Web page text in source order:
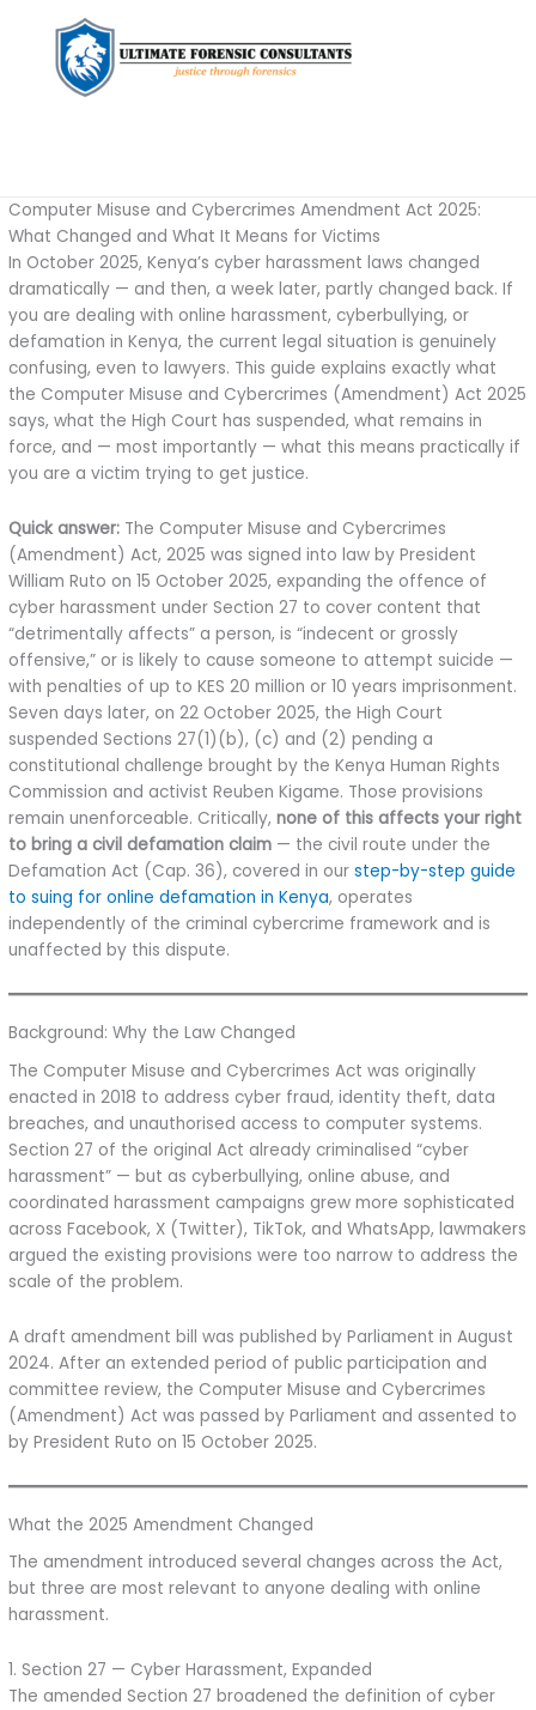
Computer Misuse and Cybercrimes Amendment Act 2025:
What Changed and What It Means for Victims
In October 2025, Kenya’s cyber harassment laws changed
dramatically — and then, a week later, partly changed back. If
you are dealing with online harassment, cyberbullying, or
defamation in Kenya, the current legal situation is genuinely
confusing, even to lawyers. This guide explains exactly what
the Computer Misuse and Cybercrimes (Amendment) Act 2025
says, what the High Court has suspended, what remains in
force, and — most importantly — what this means practically if
you are a victim trying to get justice.
Quick answer: The Computer Misuse and Cybercrimes
(Amendment) Act, 2025 was signed into law by President
William Ruto on 15 October 2025, expanding the offence of
cyber harassment under Section 27 to cover content that
“detrimentally affects” a person, is “indecent or grossly
offensive,” or is likely to cause someone to attempt suicide —
with penalties of up to KES 20 million or 10 years imprisonment.
Seven days later, on 22 October 2025, the High Court
suspended Sections 27(1)(b), (c) and (2) pending a
constitutional challenge brought by the Kenya Human Rights
Commission and activist Reuben Kigame. Those provisions
remain unenforceable. Critically,none of this affects your right
to bring a civil defamation claim — the civil route under the
Defamation Act (Cap. 36), covered in ourstep-by-step guide
to suing for online defamation in Kenya, operates
independently of the criminal cybercrime framework and is
unaffected by this dispute.
Background: Why the Law Changed
The Computer Misuse and Cybercrimes Act was originally
enacted in 2018 to address cyber fraud, identity theft, data
breaches, and unauthorised access to computer systems.
Section 27 of the original Act already criminalised “cyber
harassment” — but as cyberbullying, online abuse, and
coordinated harassment campaigns grew more sophisticated
across Facebook, X (Twitter), TikTok, and WhatsApp, lawmakers
argued the existing provisions were too narrow to address the
scale of the problem.
A draft amendment bill was published by Parliament in August
2024. After an extended period of public participation and
committee review, the Computer Misuse and Cybercrimes
(Amendment) Act was passed by Parliament and assented to
by President Ruto on 15 October 2025.
What the 2025 Amendment Changed
The amendment introduced several changes across the Act,
but three are most relevant to anyone dealing with online
harassment.
1. Section 27 — Cyber Harassment, Expanded
The amended Section 27 broadened the definition of cyber